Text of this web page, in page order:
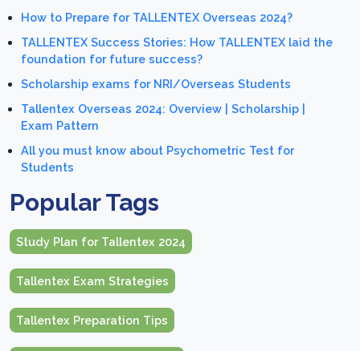
How to Prepare for TALLENTEX Overseas 2024?
TALLENTEX Success Stories: How TALLENTEX laid the
foundation for future success?
Scholarship exams for NRI/Overseas Students
Tallentex Overseas 2024: Overview | Scholarship |
Exam Pattern
All you must know about Psychometric Test for
Students
Popular Tags
Study Plan for Tallentex 2024
Tallentex Exam Strategies
Tallentex Preparation Tips